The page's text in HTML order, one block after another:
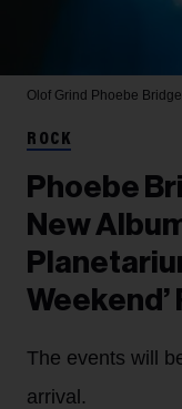
Olof Grind Phoebe
ROCK
Phoebe
New
Weekend’
The events will
arrival.